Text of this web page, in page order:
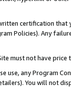
certification
Policies). Any
must not have
use, any Program
You will not